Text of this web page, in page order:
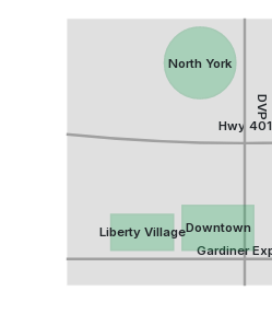
Hwy 401
DVP
Gardiner
North York
Downtown
Liberty Village